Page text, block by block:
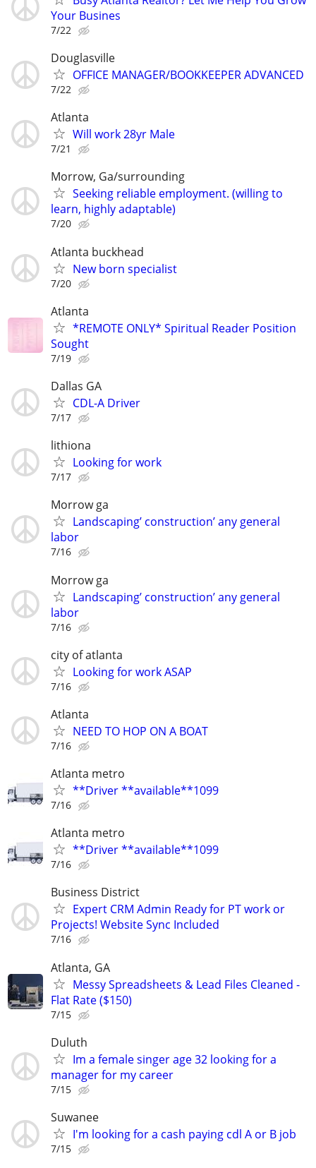
Your Busines
7/22
Douglasville
OFFICE MANAGER/BOOKKEEPER ADVANCED
7/22
Atlanta
Will work 28yr Male
7/21
Morrow, Ga/surrounding
Seeking reliable employment. (willing to
learn, highly adaptable)
7/20
Atlanta buckhead
New born specialist
7/20
Atlanta
*REMOTE ONLY* Spiritual Reader Position
Sought
7/19
Dallas GA
CDL-A Driver
7/17
lithiona
Looking for work
7/17
Morrow ga
Landscaping’ construction’ any general
labor
7/16
Morrow ga
Landscaping’ construction’ any general
labor
7/16
city of atlanta
Looking for work ASAP
7/16
Atlanta
NEED TO HOP ON A BOAT
7/16
Atlanta metro
**Driver **available**1099
7/16
Atlanta metro
**Driver **available**1099
7/16
Business District
Expert CRM Admin Ready for PT work or
Projects! Website Sync Included
7/16
Atlanta, GA
Messy Spreadsheets & Lead Files Cleaned -
Flat Rate ($150)
7/15
Duluth
Im a female singer age 32 looking for a
manager for my career
7/15
Suwanee
I'm looking for a cash paying cdl A or B job
7/15